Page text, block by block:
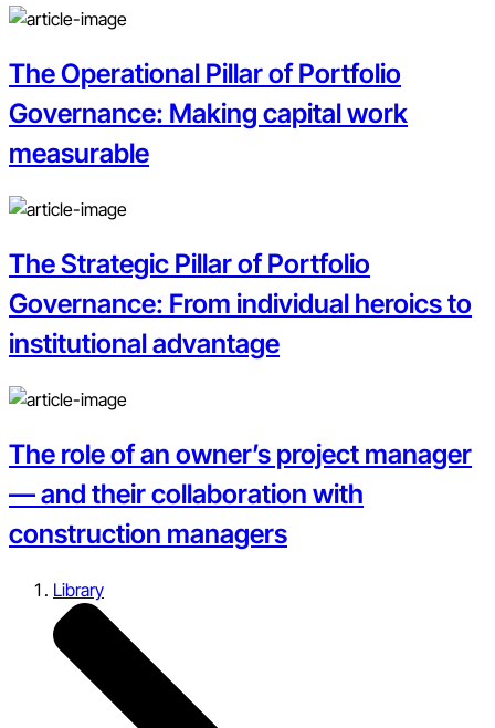
The Operational Pillar of Portfolio
Governance: Making capital work
measurable
The Strategic Pillar of Portfolio
Governance: From individual heroics to
institutional advantage
The role of an owner’s project manager
— and their collaboration with
construction managers
Library